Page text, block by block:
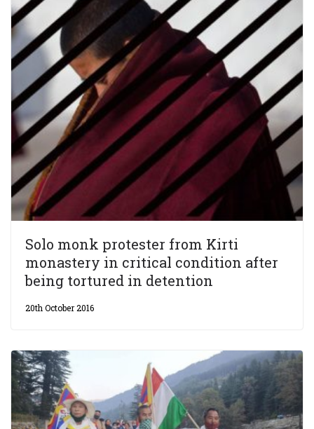
Solo monk protester from Kirti
monastery in critical condition after
being tortured in detention
20th October 2016